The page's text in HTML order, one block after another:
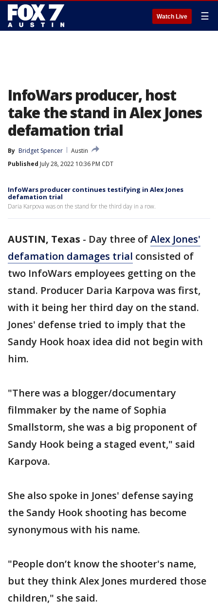
Watch Live ☰
InfoWars producer, host
take the stand in Alex Jones
defamation trial
By Bridget Spencer
Austin
Published July 28, 2022 10:36 PM CDT
InfoWars producer continues testifying in Alex Jones
defamation trial
Daria Karpova was on the stand for the third day in a row.
AUSTIN, Texas - Day three ofAlex Jones'
defamation damages trial consisted of
two InfoWars employees getting on the
stand. Producer Daria Karpova was first,
with it being her third day on the stand.
Jones' defense tried to imply that the
Sandy Hook hoax idea did not begin with
him.
"There was a blogger/documentary
filmmaker by the name of Sophia
Smallstorm, she was a big proponent of
Sandy Hook being a staged event," said
Karpova.
She also spoke in Jones' defense saying
the Sandy Hook shooting has become
synonymous with his name.
"People don’t know the shooter's name,
but they think Alex Jones murdered those
children," she said.